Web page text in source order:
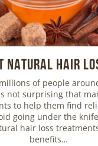
Natural Hair
of people
not surprising that
to help them find
going under the
hair loss
benefits…